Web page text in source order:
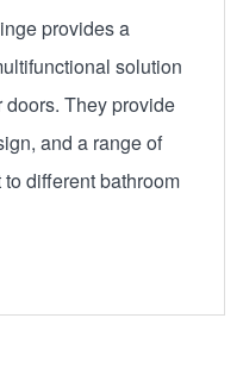
provides a
solution
They provide
and a range of
different bathroom